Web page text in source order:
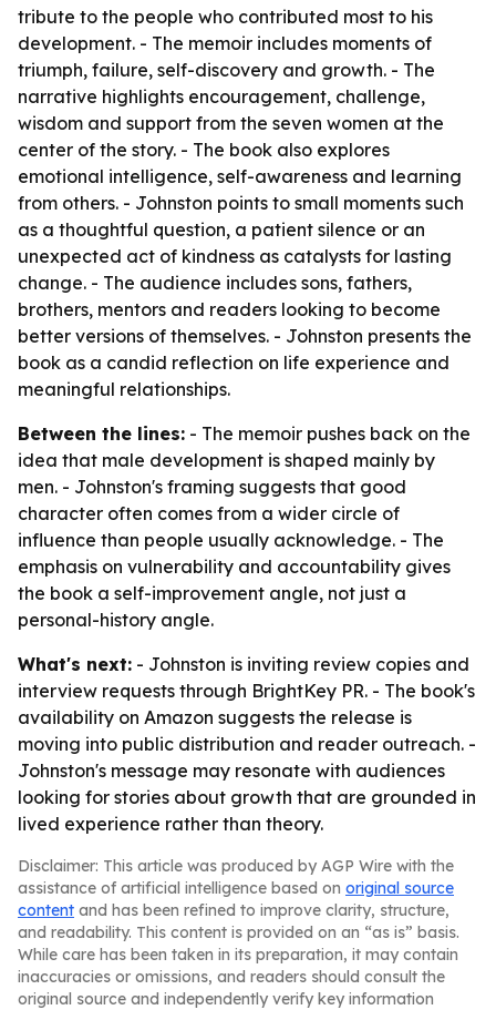
tribute to the people who contributed most to his
development. - The memoir includes moments of
triumph, failure, self-discovery and growth. - The
narrative highlights encouragement, challenge,
wisdom and support from the seven women at the
center of the story. - The book also explores
emotional intelligence, self-awareness and learning
from others. - Johnston points to small moments such
as a thoughtful question, a patient silence or an
unexpected act of kindness as catalysts for lasting
change. - The audience includes sons, fathers,
brothers, mentors and readers looking to become
better versions of themselves. - Johnston presents the
book as a candid reflection on life experience and
meaningful relationships.
Between the lines: - The memoir pushes back on the
idea that male development is shaped mainly by
men. - Johnston's framing suggests that good
character often comes from a wider circle of
influence than people usually acknowledge. - The
emphasis on vulnerability and accountability gives
the book a self-improvement angle, not just a
personal-history angle.
What's next: - Johnston is inviting review copies and
interview requests through BrightKey PR. - The book's
availability on Amazon suggests the release is
moving into public distribution and reader outreach. -
Johnston's message may resonate with audiences
looking for stories about growth that are grounded in
lived experience rather than theory.
Disclaimer: This article was produced by AGP Wire with the
assistance of artificial intelligence based on original source
content and has been refined to improve clarity, structure,
and readability. This content is provided on an “as is” basis.
While care has been taken in its preparation, it may contain
inaccuracies or omissions, and readers should consult the
original source and independently verify key information